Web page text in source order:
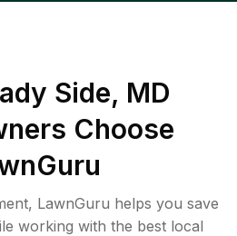
Side, MD
Choose
LawnGuru helps you save
working with the best local